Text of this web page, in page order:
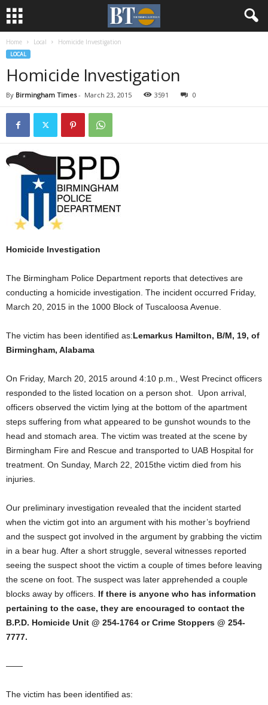
Home Local Homicide Investigation
LOCAL
Homicide Investigation
By Birmingham Times- March 23, 2015 3591 0
Homicide Investigation
The Birmingham Police Department reports that detectives are
conducting a homicide investigation. The incident occurred Friday,
March 20, 2015 in the 1000 Block of Tuscaloosa Avenue.
The victim has been identified as:Lemarkus Hamilton, B/M, 19, of
Birmingham, Alabama
On Friday, March 20, 2015 around 4:10 p.m., West Precinct officers
responded to the listed location on a person shot. Upon arrival,
officers observed the victim lying at the bottom of the apartment
steps suffering from what appeared to be gunshot wounds to the
head and stomach area. The victim was treated at the scene by
Birmingham Fire and Rescue and transported to UAB Hospital for
treatment. On Sunday, March 22, 2015the victim died from his
injuries.
Our preliminary investigation revealed that the incident started
when the victim got into an argument with his mother’s boyfriend
and the suspect got involved in the argument by grabbing the victim
in a bear hug. After a short struggle, several witnesses reported
seeing the suspect shoot the victim a couple of times before leaving
the scene on foot. The suspect was later apprehended a couple
blocks away by officers. If there is anyone who has information
pertaining to the case, they are encouraged to contact the
B.P.D. Homicide Unit @ 254-1764 or Crime Stoppers @ 254-
7777.
——
The victim has been identified as: